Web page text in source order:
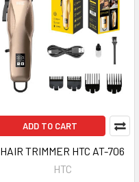
ADD TO CART
HAIR TRIMMER HTC AT-706
HTC